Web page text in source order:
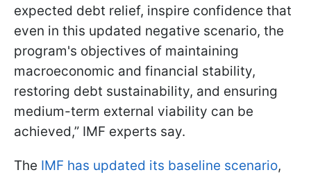
expected debt relief, inspire confidence that
even in this updated negative scenario, the
program's objectives of maintaining
macroeconomic and financial stability,
restoring debt sustainability, and ensuring
medium-term external viability can be
achieved,” IMF experts say.
The IMF has updated its baseline scenario,